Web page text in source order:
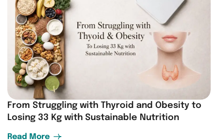
From Struggling with Thyroid and Obesity to
Losing 33 Kg with Sustainable Nutrition
Read More